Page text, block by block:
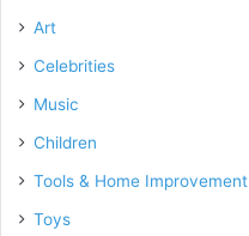
Art
Celebrities
Music
Children
Tools & Home Improvement
Toys